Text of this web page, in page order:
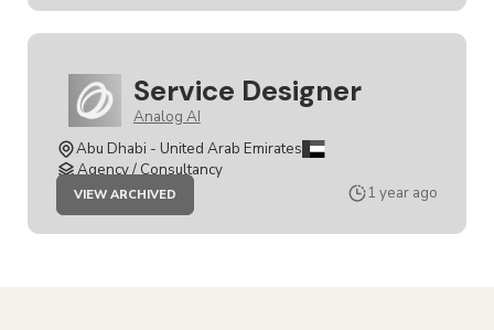
Service Designer
Analog AI
Abu Dhabi - United Arab Emirates
Agency / Consultancy
VIEW ARCHIVED
DESIGNER
1 year ago